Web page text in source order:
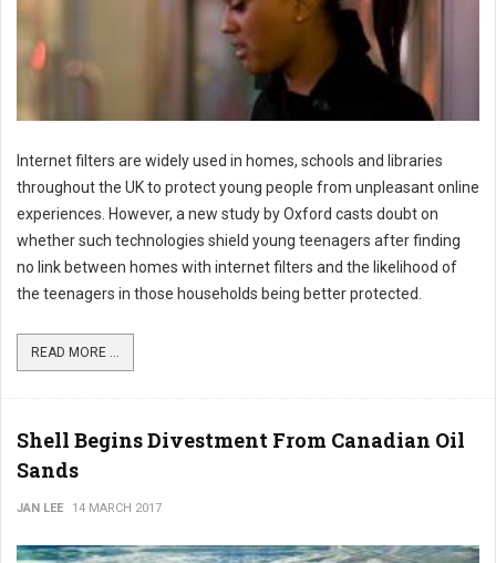
Internet filters are widely used in homes, schools and libraries
throughout the UK to protect young people from unpleasant online
experiences. However, a new study by Oxford casts doubt on
whether such technologies shield young teenagers after finding
no link between homes with internet filters and the likelihood of
the teenagers in those households being better protected.
READ MORE ...
Shell Begins Divestment From Canadian Oil
Sands
JAN LEE 14 MARCH 2017